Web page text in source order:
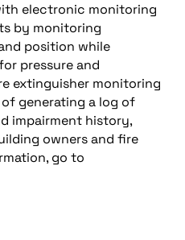
electronic monitoring
by monitoring
position while
pressure and
extinguisher monitoring
generating a log of
impairment history,
owners and fire
go to